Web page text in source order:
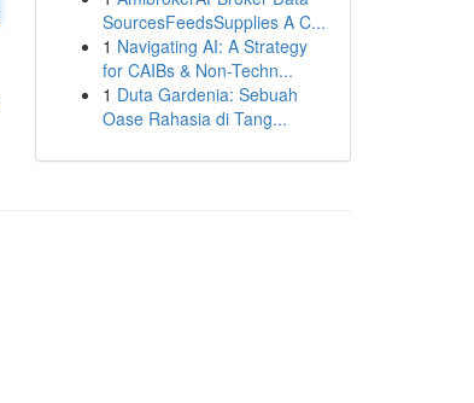
SourcesFeedsSupplies A C...
1 Navigating AI: A Strategy
for CAIBs & Non-Techn...
1 Duta Gardenia: Sebuah
Oase Rahasia di Tang...